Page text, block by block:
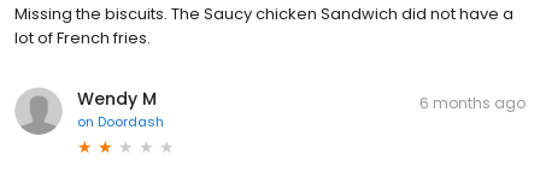
Missing the biscuits. The Saucy chicken Sandwich did not have a
lot of French fries.
Wendy M
on Doordash
6 months ago